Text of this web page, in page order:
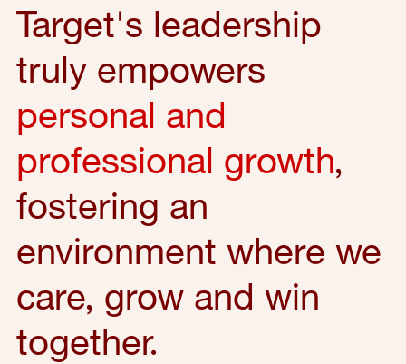
Target's leadership
truly empowers
personal and
professional growth,
fostering an
environment where we
care, grow and win
together.